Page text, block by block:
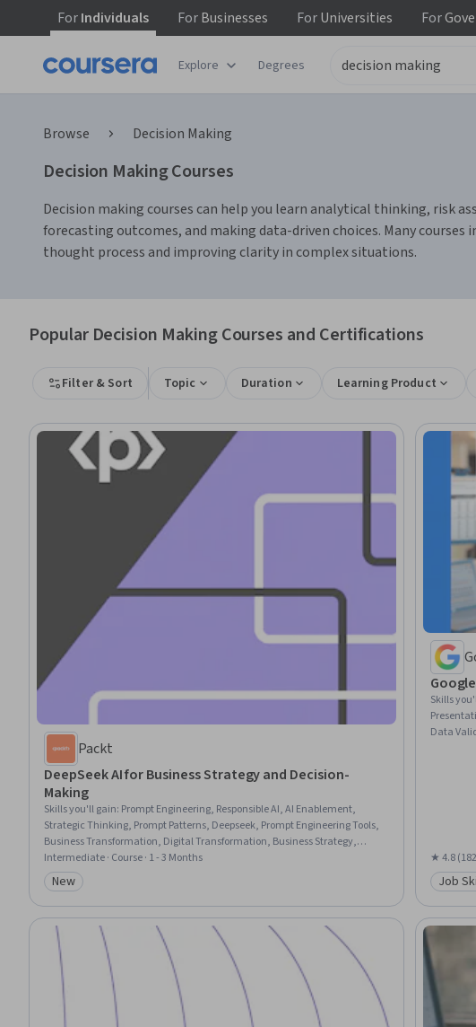
ForIndividuals ForBusinesses ForUniversities For
Explore Degrees
Browse Decision Making
Decision Making Courses
Decision making courses can help you learn analytical thinking, risk
forecasting outcomes, and making data-driven choices. Many
thought process and improving clarity in complex situations.
Popular Decision Making Courses and Certifications
Filter & Sort Topic Duration Learning Product
Packt
DeepSeek AI for Business Strategy and Decision-
Making
Skills you'll gain: Prompt Engineering, Responsible AI, AI Enablement,
Strategic Thinking, Prompt Patterns, Deepseek, Prompt Engineering Tools,
Business Transformation, Digital Transformation, Business Strategy,
Decision Intelligence, Strategic Marketing, Performance Measurement,
Strategic Planning, Risking, Artificial Intelligence, Marketing, Web Analytics
and SEO, Market Trend, Financial Modeling
Intermediate · Course · 1 - 3 Months
Category: New
New
Skills
Data
★ 4.8
Job